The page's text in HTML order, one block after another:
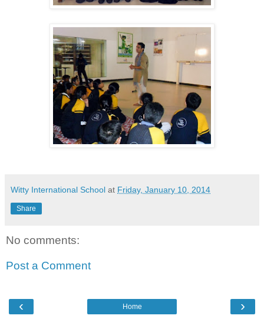
Witty International School at Friday, January 10, 2014
Share
No comments:
Post a Comment
‹ ›
Home